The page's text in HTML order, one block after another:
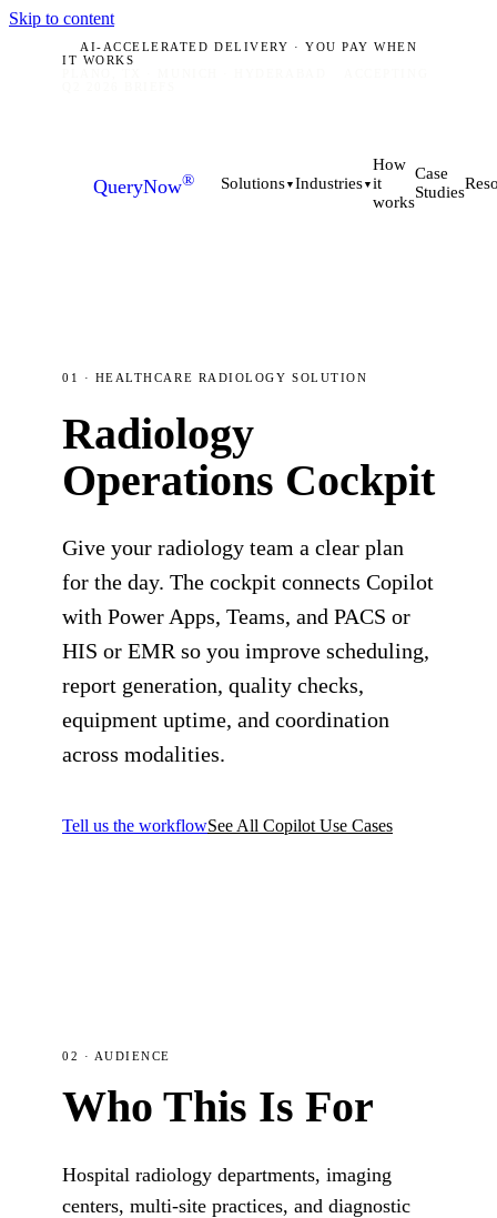
Skip to content
AI-ACCELERATED DELIVERY · YOU PAY WHEN
IT WORKS
QueryNow® Solutions ▼ Industries ▼
How
it
works
Case
Studies
01 · HEALTHCARE RADIOLOGY SOLUTION
Radiology
Operations Cockpit
Give your radiology team a clear plan
for the day. The cockpit connects Copilot
with Power Apps, Teams, and PACS or
HIS or EMR so you improve scheduling,
report generation, quality checks,
equipment uptime, and coordination
across modalities.
Tell us the workflowSee All Copilot Use Cases
02 · AUDIENCE
Who This Is For
Hospital radiology departments, imaging
centers, multi-site practices, and diagnostic